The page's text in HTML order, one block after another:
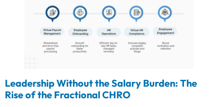
Leadership Without the Salary Burden: The
Rise of the Fractional CHRO